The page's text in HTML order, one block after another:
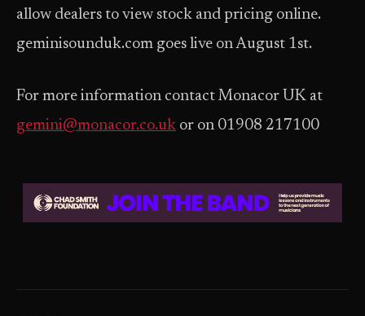
allow dealers to view stock and pricing online.
geminisounduk.com goes live on August 1st.
For more information contact Monacor UK at
gemini@monacor.co.uk or on 01908 217100